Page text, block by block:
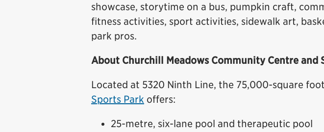
showcase, storytime on a bus, pumpkin craft,
fitness activities, sport activities, sidewalk art,
park pros.
About Churchill Meadows Community Centre and
Located at 5320 Ninth Line, the 75,000-square foot
Sports Park offers:
25-metre, six-lane pool and therapeutic pool